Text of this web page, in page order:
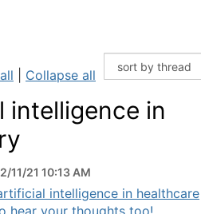
Collapse all
in
11/21 10:13 AM
intelligence in healthcare